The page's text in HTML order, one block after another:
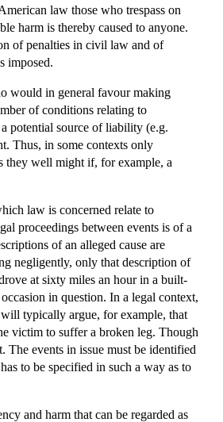
law those who trespass on
harm is thereby caused to anyone.
of penalties in civil law and of
imposed.
would in general favour making
of conditions relating to
potential source of liability (e.g.
Thus, in some contexts only
they well might if, for example, a
law is concerned relate to
proceedings between events is of a
of an alleged cause are
negligently, only that description of
at sixty miles an hour in a built-
in question. In a legal context,
typically argue, for example, that
victim to suffer a broken leg. Though
The events in issue must be identified
to be specified in such a way as to
and harm that can be regarded as